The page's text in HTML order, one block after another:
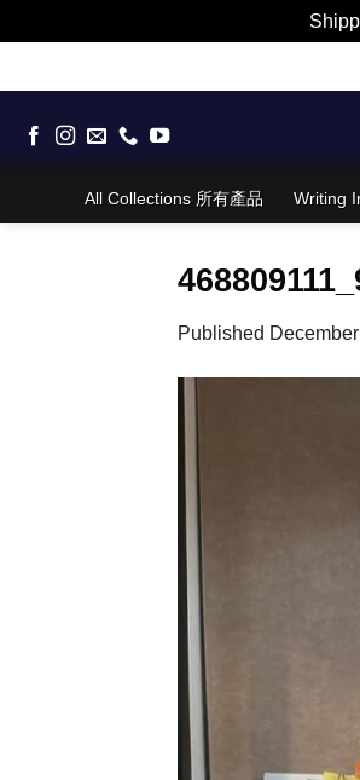
to
All Collections 所有產品 Writing
Published